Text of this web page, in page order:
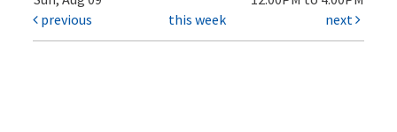
previous
this week next